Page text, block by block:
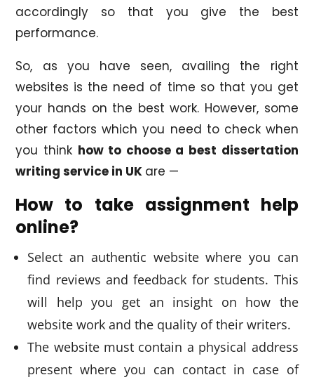
accordingly so that you give the best
performance.
So, as you have seen, availing the right
websites is the need of time so that you get
your hands on the best work. However, some
other factors which you need to check when
you think how to choose a best dissertation
writing service in UK are —
How to take assignment help
online?
Select an authentic website where you can
find reviews and feedback for students. This
will help you get an insight on how the
website work and the quality of their writers.
The website must contain a physical address
present where you can contact in case of